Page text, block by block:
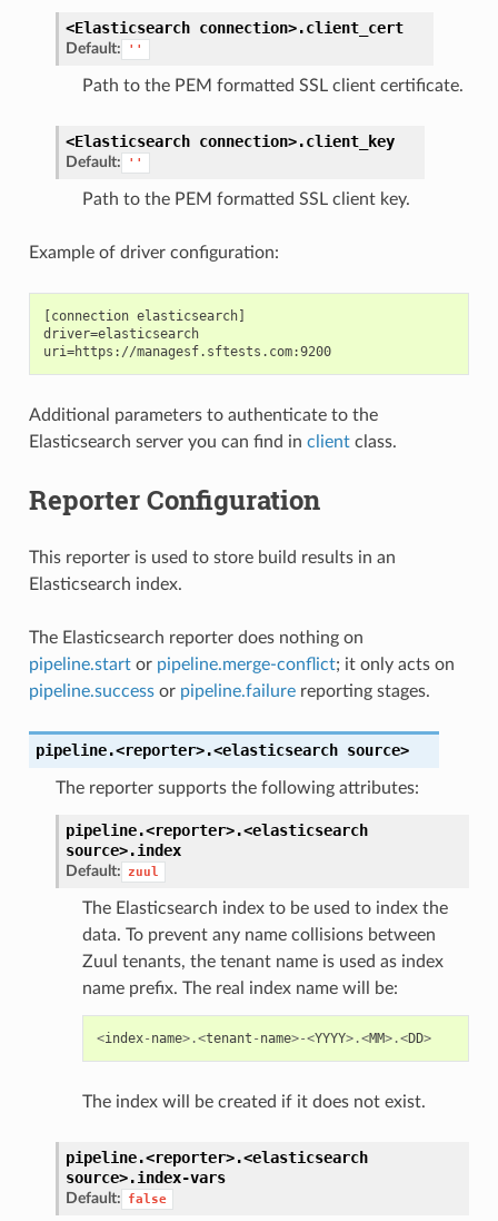
<Elasticsearch connection>.client_cert
Default: ''
Path to the PEM formatted SSL client certificate.
<Elasticsearch connection>.client_key
Default: ''
Path to the PEM formatted SSL client key.
Example of driver configuration:
[connection elasticsearch]
driver=elasticsearch
uri=https://managesf.sftests.com:9200
Additional parameters to authenticate to the
Elasticsearch server you can find in clientclass.
Reporter Configuration
This reporter is used to store build results in an
Elasticsearch index.
The Elasticsearch reporter does nothing on
pipeline.startor pipeline.merge-conflict; it only acts on
pipeline.successor pipeline.failurereporting stages.
pipeline.<reporter>.<elasticsearch source>
The reporter supports the following attributes:
pipeline.<reporter>.<elasticsearch
source>.index
Default: zuul
The Elasticsearch index to be used to index the
data. To prevent any name collisions between
Zuul tenants, the tenant name is used as index
name prefix. The real index name will be:
<index- name>.<tenant - name>-<YYYY>.<MM>.<DD>
The index will be created if it does not exist.
pipeline.<reporter>.<elasticsearch
source>.index-vars
Default: false